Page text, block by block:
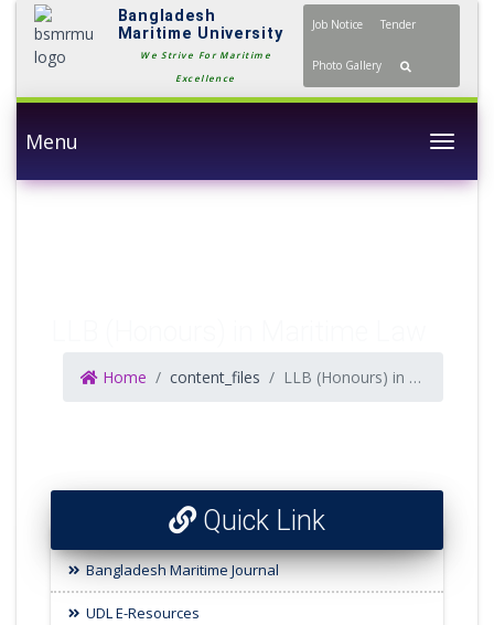
Bangladesh
Maritime University
We Strive For Maritime
Excellence
Job Notice Tender
Photo Gallery
Menu
Home content_files LLB (Honours) in Maritime Law
Quick Link
Bangladesh Maritime Journal
UDL E-Resources